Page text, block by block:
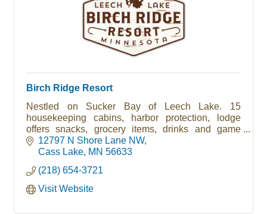
Birch Ridge Resort
Nestled on Sucker Bay of Leech Lake. 15
housekeeping cabins, harbor protection, lodge
offers snacks, grocery items, drinks and game
room.12797 N Shore Lane NW
Cass Lake MN 56633
(218) 654-3721
Visit Website